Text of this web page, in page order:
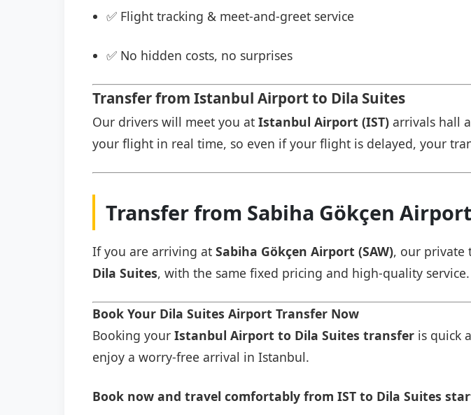
✅ Flight tracking & meet-and-greet service
✅ No hidden costs, no surprises
Transfer from Istanbul Airport to Dila Suites
Our drivers will meet you at Istanbul Airport (IST) arrivals hall
your flight in real time, so even if your flight is delayed, your
Transfer from Sabiha Gökçen
If you are arriving at Sabiha Gökçen Airport (SAW), our private
Dila Suites, with the same fixed pricing and high-quality service.
Book Your Dila Suites Airport Transfer Now
Booking your Istanbul Airport to Dila Suites transfer is quick
enjoy a worry-free arrival in Istanbul.
Book now and travel comfortably from IST to Dila Suites